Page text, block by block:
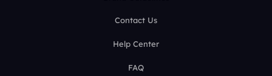
Contact Us
Help Center
FAQ